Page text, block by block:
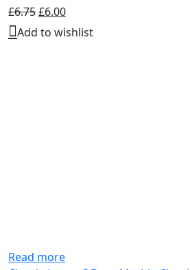
£6.75Original
price
£6.00Current
price
Add to wishlist
Read more